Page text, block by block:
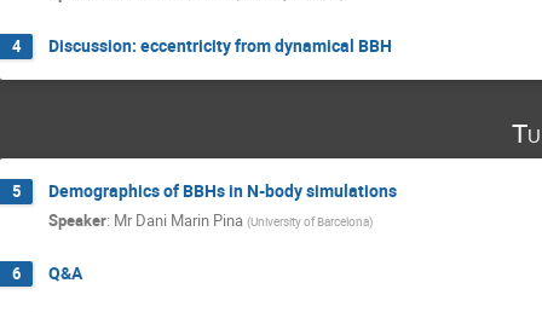
4 Discussion: eccentricity from dynamical BBH
5 Demographics of BBHs in N-body simulations
Speaker: Mr Dani Marin Pina (University of Barcelona)
6 Q&A